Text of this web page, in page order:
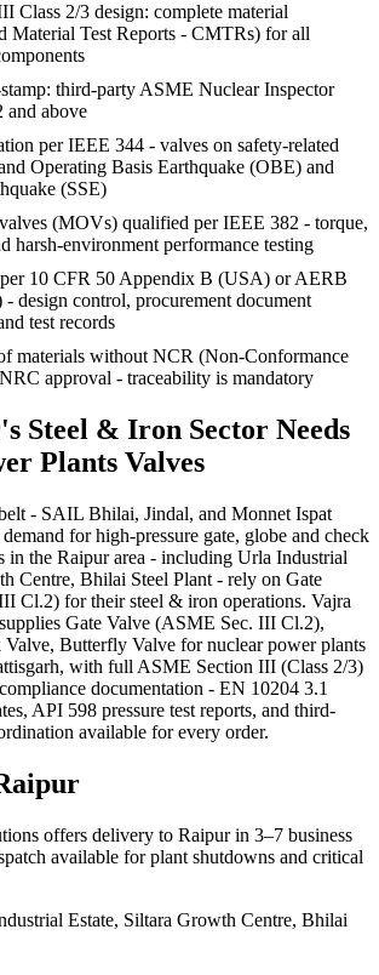
Class 2/3 design: complete material
Material Test Reports - CMTRs) for all
third-party ASME Nuclear Inspector
and above
per IEEE 344 - valves on safety-related
Operating Basis Earthquake (OBE) and
(SSE)
(MOVs) qualified per IEEE 382 - torque,
harsh-environment performance testing
10 CFR 50 Appendix B (USA) or AERB
design control, procurement document
test records
materials without NCR (Non-Conformance
approval - traceability is mandatory
's Steel & Iron Sector Needs
Plants Valves
- SAIL Bhilai, Jindal, and Monnet Ispat
for high-pressure gate, globe and check
in the Raipur area - including Urla Industrial
Centre, Bhilai Steel Plant - rely on Gate
Cl.2) for their steel & iron operations. Vajra
Gate Valve (ASME Sec. III Cl.2),
Butterfly Valve for nuclear power plants
with full ASME Section III (Class 2/3)
documentation - EN 10204 3.1
API 598 pressure test reports, and third-
available for every order.
offers delivery to Raipur in 3–7 business
available for plant shutdowns and critical
Estate, Siltara Growth Centre, Bhilai